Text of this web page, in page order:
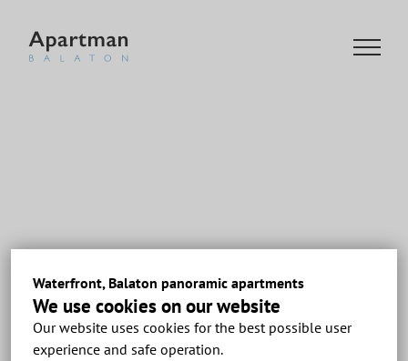
Waterfront, Balaton panoramic apartments
We use cookies on our website
Our website uses cookies for the best possible user
experience and safe operation.
content
Previous